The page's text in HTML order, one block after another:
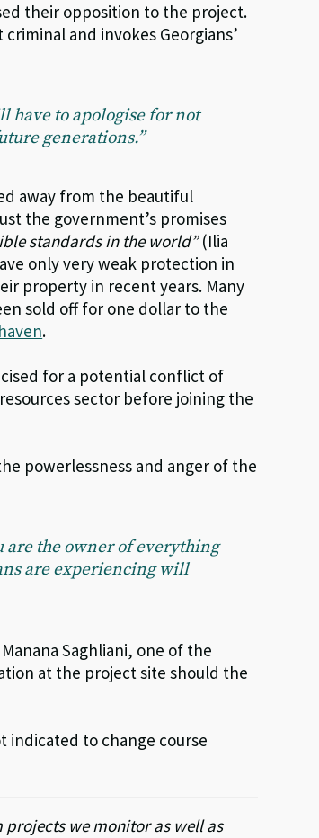
their opposition to the project.
and invokes Georgians’
have to apologise for not
generations.”
away from the beautiful
the government’s promises
standards in the world”(Ilia
only very weak protection in
property in recent years. Many
sold off for one dollar to the
.
for a potential conflict of
sector before joining the
powerlessness and anger of the
are the owner of everything
are experiencing will
Saghliani, one of the
at the project site should the
indicated to change course
we monitor as well as